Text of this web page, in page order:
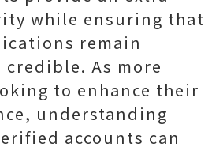
while ensuring that
remain
credible. As more
to enhance their
understanding
accounts can